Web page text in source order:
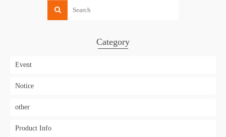
Category
Event
Notice
other
Product Info